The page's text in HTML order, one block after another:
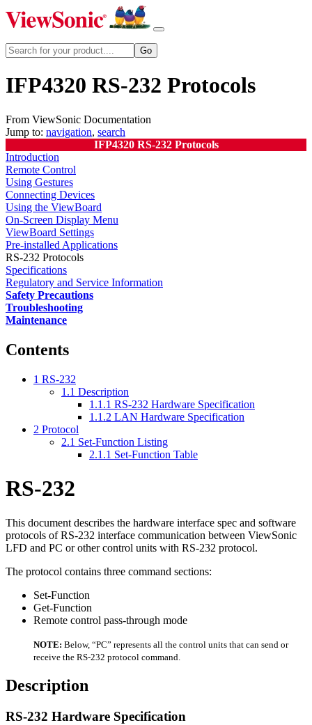
IFP4320 RS-232 Protocols
From ViewSonic Documentation
Jump to: navigation, search
IFP4320 RS-232 Protocols
Introduction
Remote Control
Using Gestures
Connecting Devices
Using the ViewBoard
On-Screen Display Menu
ViewBoard Settings
Pre-installed Applications
RS-232 Protocols
Specifications
Regulatory and Service Information
Safety Precautions
Troubleshooting
Maintenance
Contents
1 RS-232
1.1 Description
1.1.1 RS-232 Hardware Specification
1.1.2 LAN Hardware Specification
2 Protocol
2.1 Set-Function Listing
2.1.1 Set-Function Table
RS-232
This document describes the hardware interface spec and software
protocols of RS-232 interface communication between ViewSonic
LFD and PC or other control units with RS-232 protocol.
The protocol contains three command sections:
Set-Function
Get-Function
Remote control pass-through mode
NOTE: Below, “PC” represents all the control units that can send or
receive the RS-232 protocol command.
Description
RS-232 Hardware Specification